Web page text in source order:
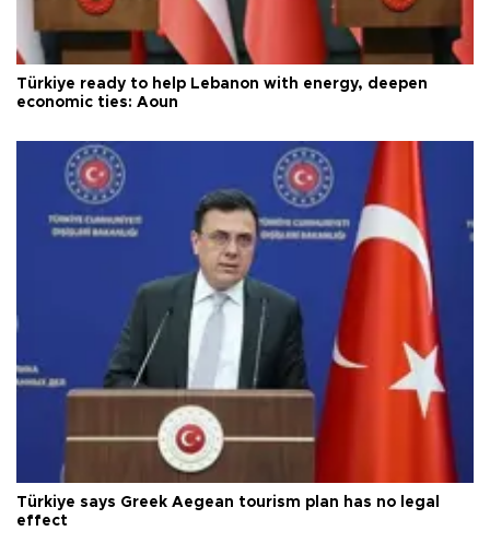
Türkiye ready to help Lebanon with energy, deepen
economic ties: Aoun
Türkiye says Greek Aegean tourism plan has no legal
effect